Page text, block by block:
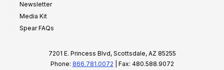
Newsletter
Media Kit
Spear FAQs
7201 E. Princess Blvd, Scottsdale, AZ 85255
Phone: 866.781.0072 | Fax: 480.588.9072